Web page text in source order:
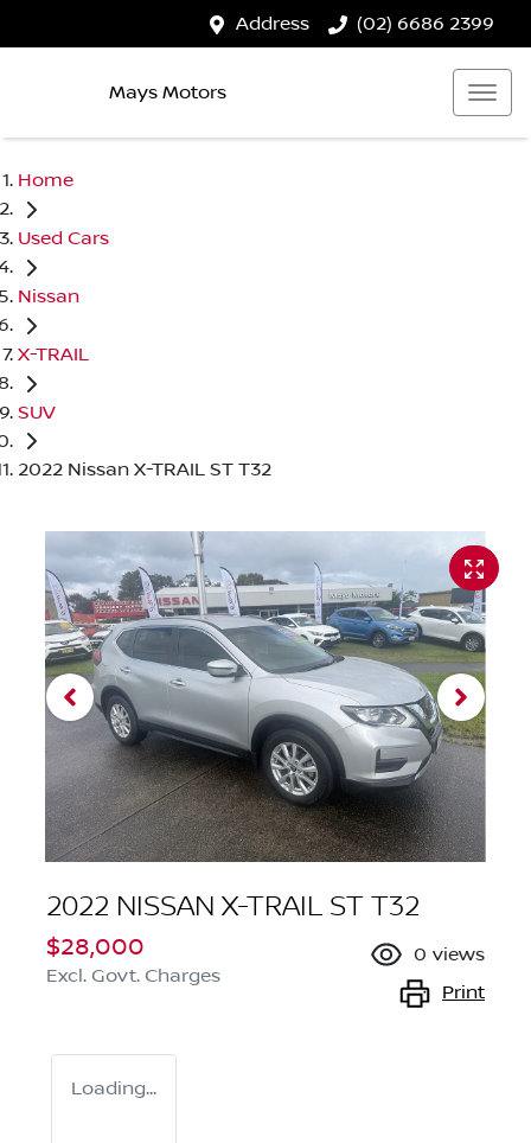
Address (02) 6686 2399
Mays Motors
Home
Used Cars
Nissan
X-TRAIL
SUV
2022 Nissan X-TRAIL ST T32
2022 NISSAN X-TRAIL ST T32
$28,000
Excl. Govt. Charges
0 views
Print
Loading...